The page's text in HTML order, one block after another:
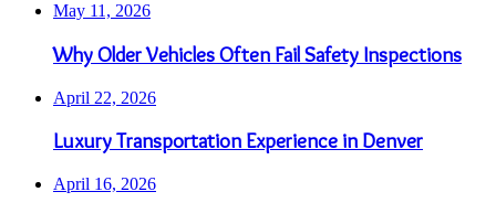
May 11, 2026
Why Older Vehicles Often Fail Safety Inspections
April 22, 2026
Luxury Transportation Experience in Denver
April 16, 2026